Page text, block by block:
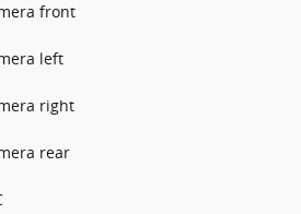
front
left
right
rear